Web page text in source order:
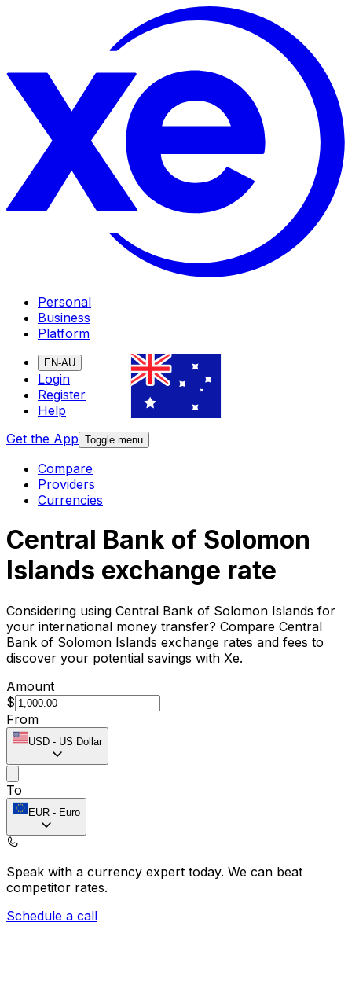
Personal
Business
Platform
EN-AU
Login
Register
Help
Get the App Toggle menu
Compare
Providers
Currencies
Central Bank of Solomon
Islands exchange rate
Considering using Central Bank of Solomon Islands for
your international money transfer? Compare Central
Bank of Solomon Islands exchange rates and fees to
discover your potential savings with Xe.
Amount
$
From
USD - US Dollar
To
EUR - Euro
Speak with a currency expert today. We can beat
competitor rates.
Schedule a call